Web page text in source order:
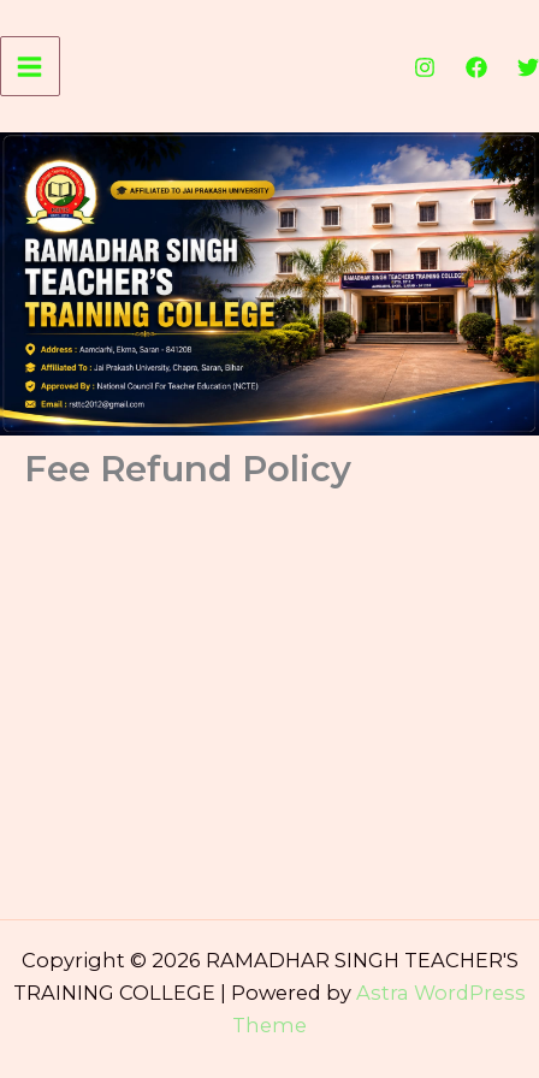
content
Fee Refund Policy
Copyright © 2026 RAMADHAR SINGH TEACHER'S
TRAINING COLLEGE | Powered by Astra WordPress
Theme